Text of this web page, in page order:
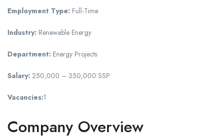
Employment Type: Full-Time
Industry: Renewable Energy
Department: Energy Projects
Salary: 250,000 – 350,000 SSP
Vacancies:1
Company Overview